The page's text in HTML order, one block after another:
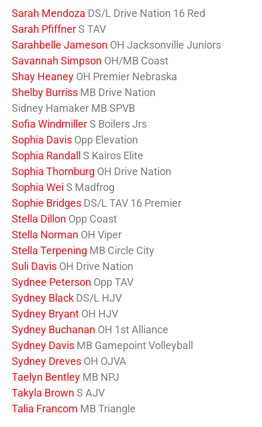
Sarah Mendoza DS/L Drive Nation 16 Red
Sarah PfiffnerS TAV
Sarahbelle Jameson OH Jacksonville Juniors
Savannah Simpson OH/MB Coast
Shay Heaney OH Premier Nebraska
Shelby Burriss MB Drive Nation
Sidney Hamaker MB SPVB
Sofia WindmillerS Boilers Jrs
Sophia Davis Opp Elevation
Sophia Randall S Kairos Elite
Sophia Thornburg OH Drive Nation
Sophia Wei S Madfrog
Sophie Bridges DS/L TAV 16 Premier
Stella Dillon Opp Coast
Stella Norman OH Viper
Stella Terpening MB Circle City
Suli Davis OH Drive Nation
Sydnee Peterson Opp TAV
Sydney Black DS/L HJV
Sydney Bryant OH HJV
Sydney Buchanan OH 1st Alliance
Sydney Davis MB Gamepoint Volleyball
Sydney Dreves OH OJVA
Taelyn Bentley MB NPJ
Takyla Brown S AJV
Talia Francom MB Triangle